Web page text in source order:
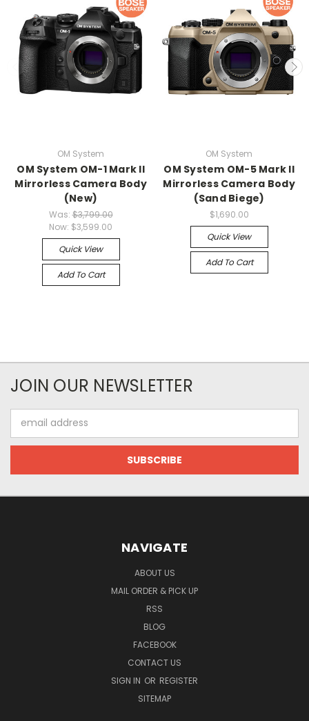
OM System
OM System OM-1 Mark II
Mirrorless Camera Body
(New)
Was:$3,799.00
Now: $3,599.00
Quick View
Add To Cart
OM System
OM System OM-5 Mark II
Mirrorless Camera Body
(Sand Biege)
$1,690.00
Quick View
Add To Cart
JOIN OUR NEWSLETTER
Address
NAVIGATE
ABOUT US
MAIL ORDER & PICK UP
RSS
BLOG
FACEBOOK
CONTACT US
SIGN IN OR REGISTER
SITEMAP